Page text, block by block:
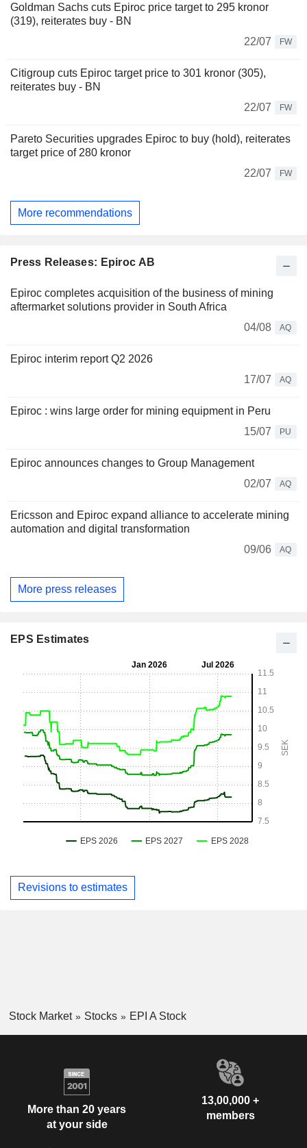
Goldman Sachs cuts Epiroc price target to 295 kronor
(319), reiterates buy - BN
22/07
FW
Citigroup cuts Epiroc target price to 301 kronor (305),
reiterates buy - BN
22/07
FW
Pareto Securities upgrades Epiroc to buy (hold), reiterates
target price of 280 kronor
22/07
FW
More recommendations
Press Releases: Epiroc AB
Epiroc completes acquisition of the business of mining
aftermarket solutions provider in South Africa
04/08
AQ
Epiroc interim report Q2 2026
17/07
AQ
Epiroc : wins large order for mining equipment in Peru
15/07
PU
Epiroc announces changes to Group Management
02/07
AQ
Ericsson and Epiroc expand alliance to accelerate mining
automation and digital transformation
09/06
AQ
More press releases
EPS Estimates
Revisions to estimates
Stock Market Stocks EPI A Stock
More than 20 years
at your side
13,00,000 +
members